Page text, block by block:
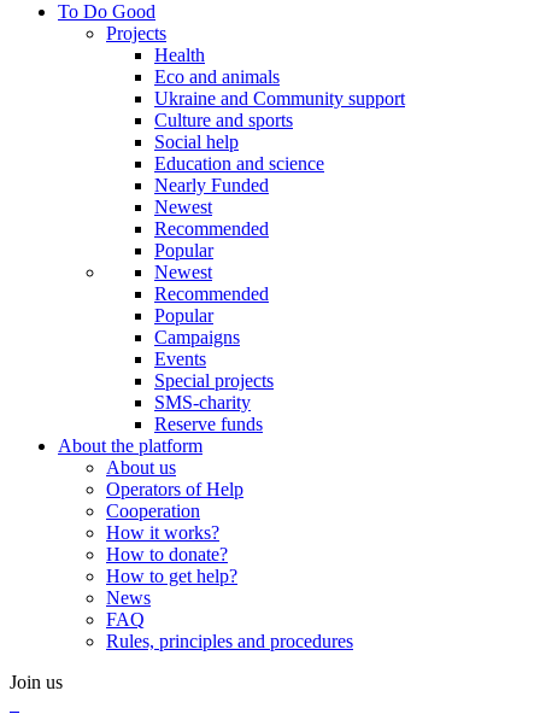
To Do Good
Projects
Health
Eco and animals
Ukraine and Community support
Culture and sports
Social help
Education and science
Nearly Funded
Newest
Recommended
Popular
Newest
Recommended
Popular
Campaigns
Events
Special projects
SMS-charity
Reserve funds
About the platform
About us
Operators of Help
Cooperation
How it works?
How to donate?
How to get help?
News
FAQ
Rules, principles and procedures
Join us